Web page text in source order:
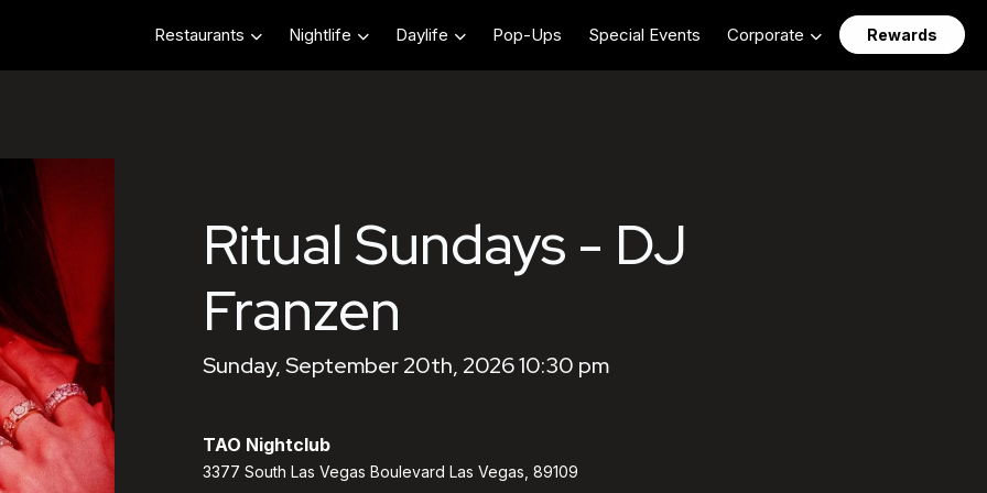
Restaurants Nightlife Daylife Pop-Ups Special Events Corporate Rewards
Ritual Sundays - DJ
Franzen
Sunday, September 20th, 2026 10:30 pm
TAO Nightclub
3377 South Las Vegas Boulevard Las Vegas, 89109